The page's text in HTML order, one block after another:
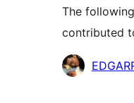
The
contributed
Contributors